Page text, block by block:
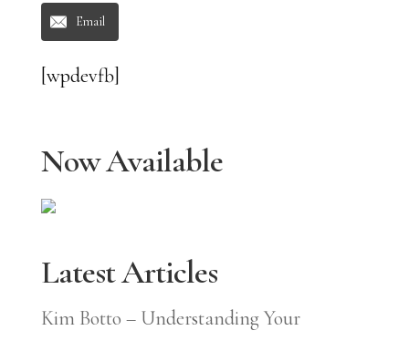
Email
[wpdevfb]
Now Available
Latest Articles
Kim Botto – Understanding Your